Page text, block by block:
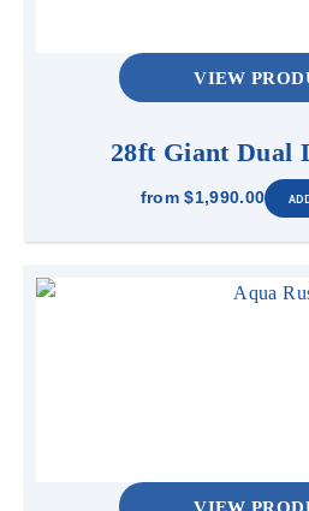
VIEW
28ft Giant Dual
from $1,990.00
VIEW